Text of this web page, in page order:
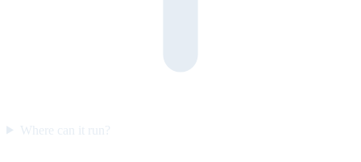
Where can it run?